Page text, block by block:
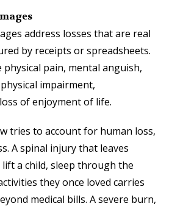
address losses that are real
by receipts or spreadsheets.
pain, mental anguish,
impairment,
of enjoyment of life.
tries to account for human loss,
A spinal injury that leaves
a child, sleep through the
they once loved carries
medical bills. A severe burn,